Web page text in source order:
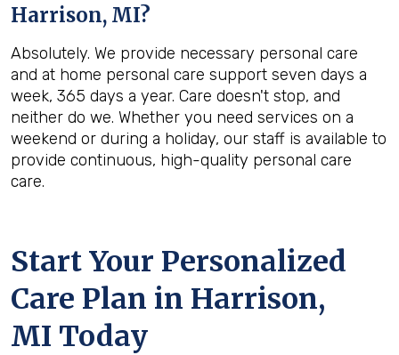
Harrison, MI?
Absolutely. We provide necessary personal care
and at home personal care support seven days a
week, 365 days a year. Care doesn't stop, and
neither do we. Whether you need services on a
weekend or during a holiday, our staff is available to
provide continuous, high-quality personal care
care.
Start Your Personalized
Care Plan in Harrison,
MI Today